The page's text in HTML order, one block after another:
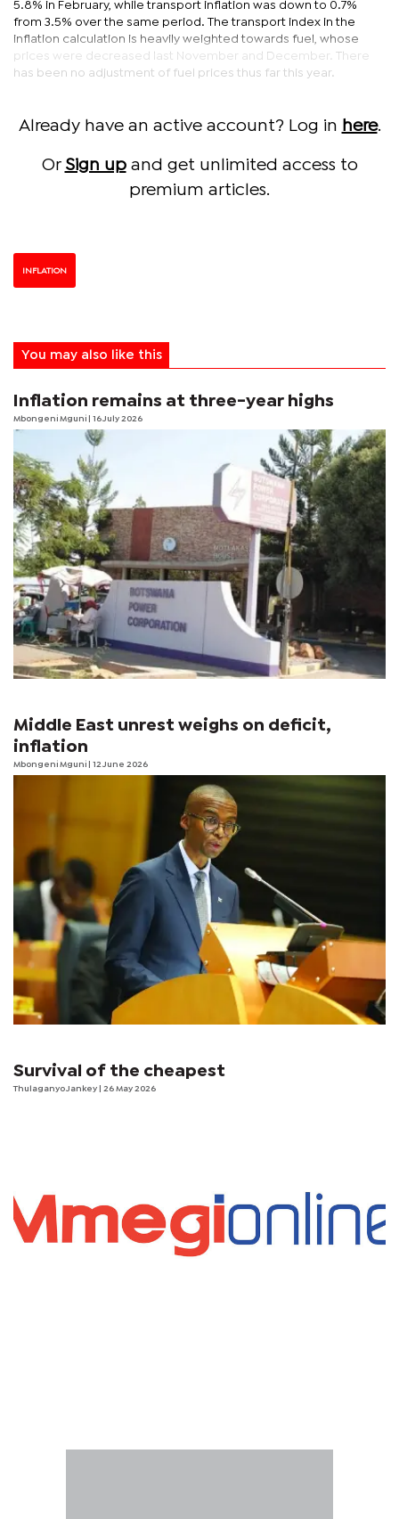
5.8% in February, while transport inflation was down to 0.7%
from 3.5% over the same period. The transport index in the
inflation calculation is heavily weighted towards fuel, whose
prices were decreased last November and December. There
has been no adjustment of fuel prices thus far this year.
Already have an active account? Log in here.
Or Sign upand get unlimited access to
premium articles.
INFLATION
You may also like this
Inflation remains at three-year highs
Mbongeni Mguni | 16 July 2026
Middle East unrest weighs on deficit,
inflation
Mbongeni Mguni | 12 June 2026
Survival of the cheapest
Thulaganyo Jankey | 26 May 2026